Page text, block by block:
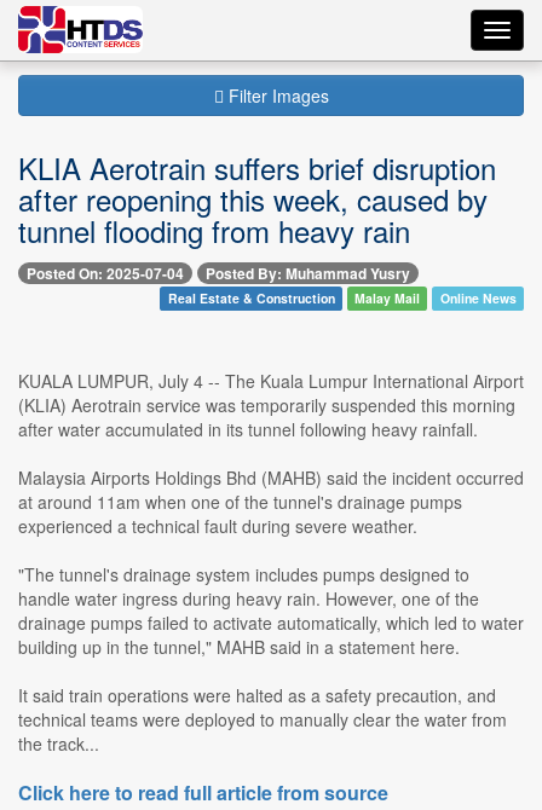
Filter Images
KLIA Aerotrain suffers brief disruption
after reopening this week, caused by
tunnel flooding from heavy rain
Posted On: 2025-07-04 Posted By: Muhammad Yusry
Real Estate & Construction Malay Mail Online News
KUALA LUMPUR, July 4 -- The Kuala Lumpur International Airport
(KLIA) Aerotrain service was temporarily suspended this morning
after water accumulated in its tunnel following heavy rainfall.
Malaysia Airports Holdings Bhd (MAHB) said the incident occurred
at around 11am when one of the tunnel's drainage pumps
experienced a technical fault during severe weather.
"The tunnel's drainage system includes pumps designed to
handle water ingress during heavy rain. However, one of the
drainage pumps failed to activate automatically, which led to water
building up in the tunnel," MAHB said in a statement here.
It said train operations were halted as a safety precaution, and
technical teams were deployed to manually clear the water from
the track...
Click here to read full article from source